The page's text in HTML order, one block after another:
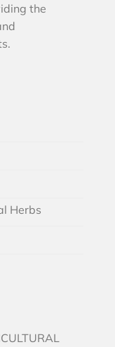
the
Herbs